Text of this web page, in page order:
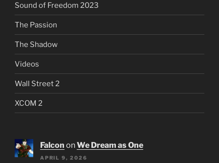
Sound of Freedom 2023
The Passion
The Shadow
Videos
Wall Street 2
XCOM 2
Falcon onWe Dream as One
APRIL 9, 2026